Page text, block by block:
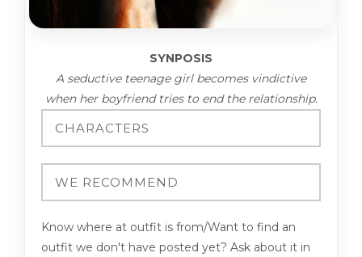
SYNPOSIS
A seductive teenage girl becomes vindictive
when her boyfriend tries to end the relationship.
Know where at outfit is from/Want to find an
outfit we don't have posted yet? Ask about it in